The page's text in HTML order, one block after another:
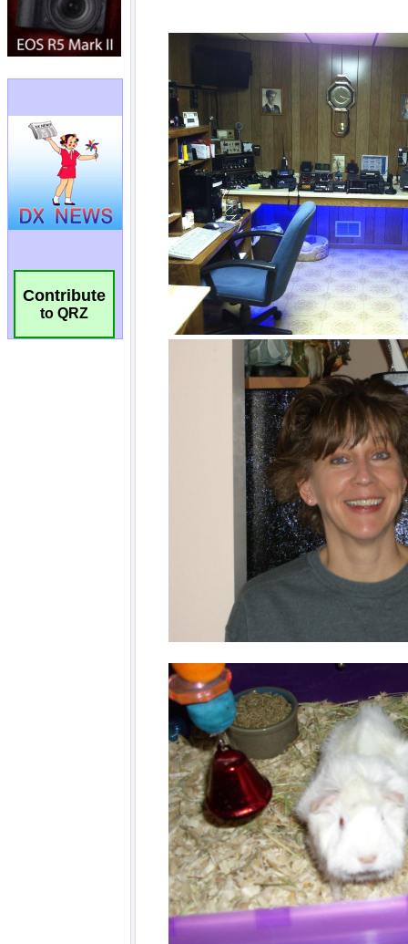
Contribute
to QRZ